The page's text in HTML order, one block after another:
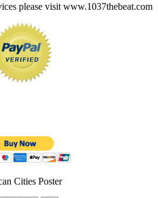
please visit www.1037thebeat.com
Cities Poster